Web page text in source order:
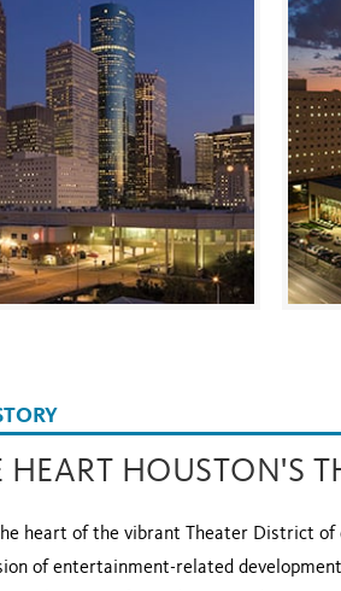
HEART HOUSTON'S
heart of the vibrant Theater District of
of entertainment-related